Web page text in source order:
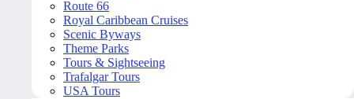
Route 66
Royal Caribbean Cruises
Scenic Byways
Theme Parks
Tours & Sightseeing
Trafalgar Tours
USA Tours